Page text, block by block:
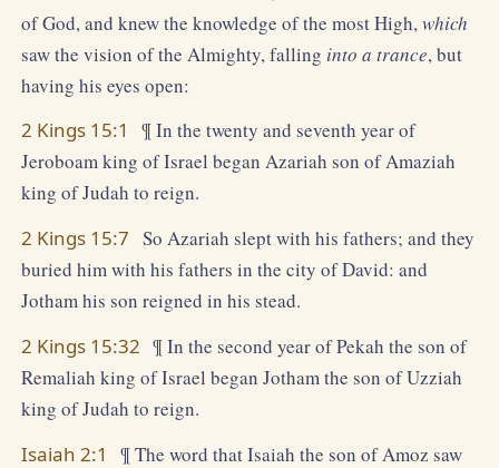
of God, and knew the knowledge of the most High,which
saw the vision of the Almighty, falling into a trance, but
having his eyes open:
2 Kings 15:1
¶ In the twenty and seventh year of
Jeroboam king of Israel began Azariah son of Amaziah
king of Judah to reign.
2 Kings 15:7 So Azariah slept with his fathers; and they
buried him with his fathers in the city of David: and
Jotham his son reigned in his stead.
2 Kings 15:32 ¶ In the second year of Pekah the son of
Remaliah king of Israel began Jotham the son of Uzziah
king of Judah to reign.
Isaiah 2:1
¶ The word that Isaiah the son of Amoz saw